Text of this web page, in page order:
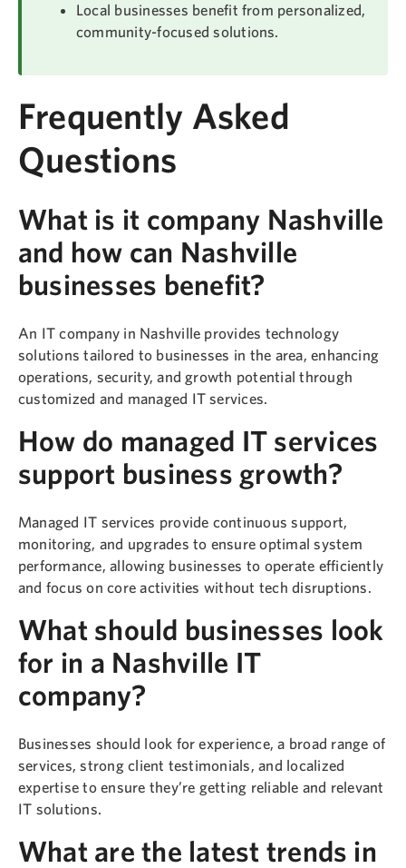
Local businesses benefit from personalized,
community-focused solutions.
Frequently Asked
Questions
What is it company Nashville
and how can Nashville
businesses benefit?
An IT company in Nashville provides technology
solutions tailored to businesses in the area, enhancing
operations, security, and growth potential through
customized and managed IT services.
How do managed IT services
support business growth?
Managed IT services provide continuous support,
monitoring, and upgrades to ensure optimal system
performance, allowing businesses to operate efficiently
and focus on core activities without tech disruptions.
What should businesses look
for in a Nashville IT
company?
Businesses should look for experience, a broad range of
services, strong client testimonials, and localized
expertise to ensure they’re getting reliable and relevant
IT solutions.
What are the latest trends in